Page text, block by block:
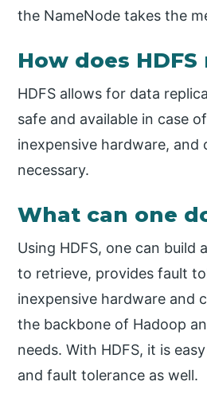
the NameNode takes the
How does
HDFS allows for data
safe and available in case
inexpensive hardware,
necessary.
What can one
Using HDFS, one can
to retrieve, provides fault
inexpensive hardware and
the backbone of Hadoop
needs. With HDFS, it is
and fault tolerance as well.